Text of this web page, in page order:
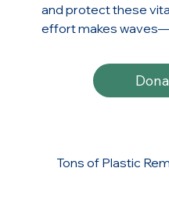
and protect these
effort makes
Tons of Plastic